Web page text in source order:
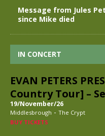
Message from Jules
since Mike died
IN CONCERT
EVAN PETERS
Country Tour] –
19/November/26
Middlesbrough - The Crypt
BUY TICKETS